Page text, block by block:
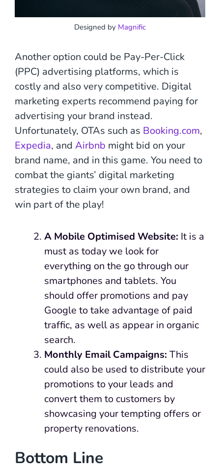
Designed by Magnific
Another option could be Pay-Per-Click
(PPC) advertising platforms, which is
costly and also very competitive. Digital
marketing experts recommend paying for
advertising your brand instead.
Unfortunately, OTAs such as Booking.com,
Expedia, and Airbnb might bid on your
brand name, and in this game. You need to
combat the giants’ digital marketing
strategies to claim your own brand, and
win part of the play!
A Mobile Optimised Website: It is a
must as today we look for
everything on the go through our
smartphones and tablets. You
should offer promotions and pay
Google to take advantage of paid
traffic, as well as appear in organic
search.
Monthly Email Campaigns: This
could also be used to distribute your
promotions to your leads and
convert them to customers by
showcasing your tempting offers or
property renovations.
Bottom Line